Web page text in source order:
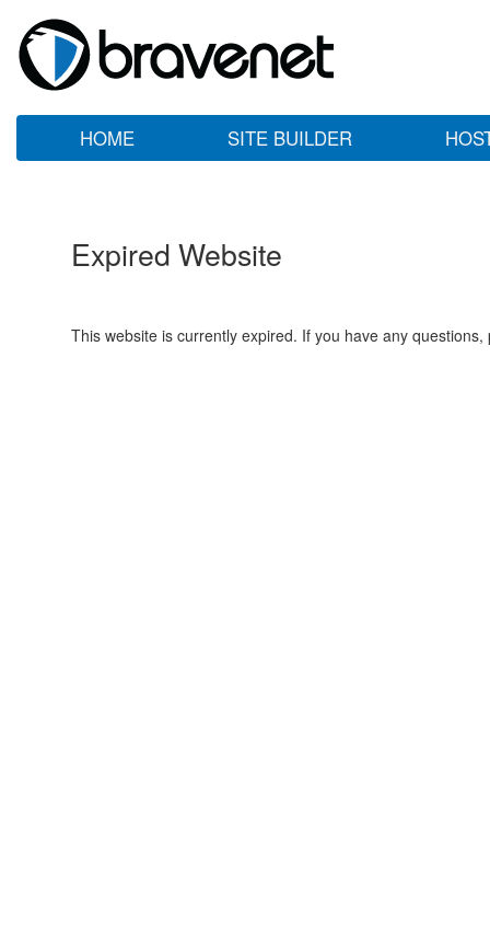
HOME SITE BUILDER
Expired Website
This website is currently expired. If you have any